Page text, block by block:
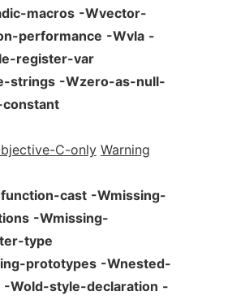
macros -Wvector-
performance -Wvla -
register-var
strings -Wzero-as-null-
C-only Warning
cast -Wmissing-
-Wmissing-
type
prototypes -Wnested-
-Wold-style-declaration -